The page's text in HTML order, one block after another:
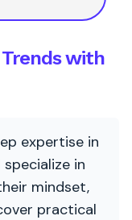
with
expertise in
in
mindset,
practical